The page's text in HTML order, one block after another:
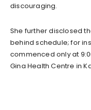
discouraging.
She further disclosed
behind schedule; for
commenced only at
Gina Health Centre in